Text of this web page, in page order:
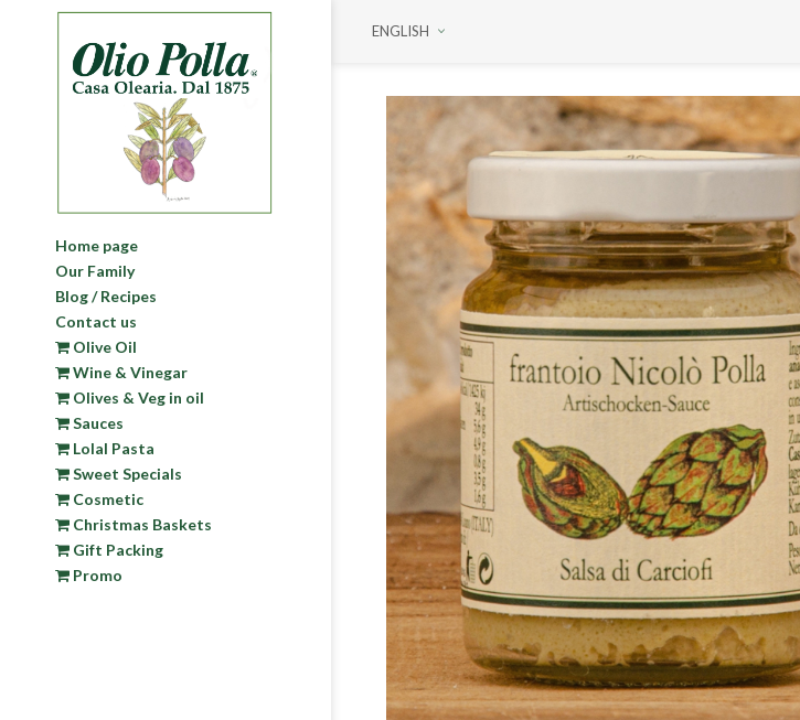
Home page
Our Family
Blog / Recipes
Contact us
Olive Oil
Wine & Vinegar
Olives & Veg in oil
Sauces
Lolal Pasta
Sweet Specials
Cosmetic
Christmas Baskets
Gift Packing
Promo
ENGLISH